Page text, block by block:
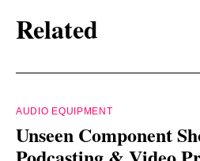
Related
AUDIO EQUIPMENT
Unseen Component